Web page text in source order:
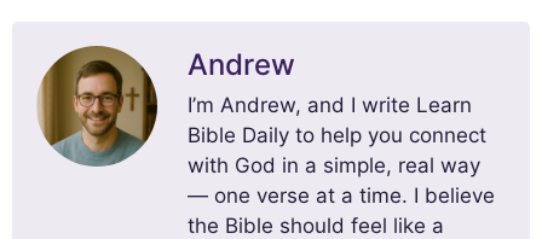
Andrew
I’m Andrew, and I write Learn
Bible Daily to help you connect
with God in a simple, real way
— one verse at a time. I believe
the Bible should feel like a